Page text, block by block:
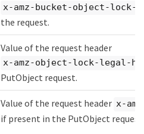
x-amz-bucket-object-lock-
the request.
Value of the request header
x-amz-object-lock-legal-
PutObject request.
Value of the request header x-
if present in the PutObject request.